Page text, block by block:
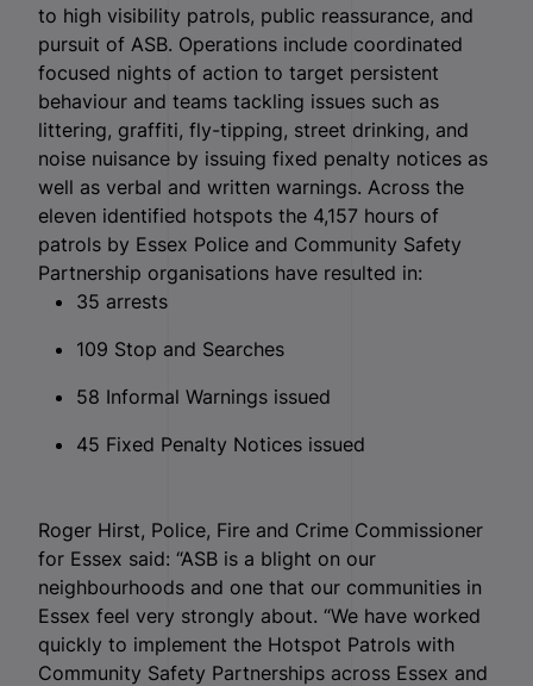
to high visibility patrols, public reassurance, and
pursuit of ASB. Operations include coordinated
focused nights of action to target persistent
behaviour and teams tackling issues such as
littering, graffiti, fly-tipping, street drinking, and
noise nuisance by issuing fixed penalty notices as
well as verbal and written warnings. Across the
eleven identified hotspots the 4,157 hours of
patrols by Essex Police and Community Safety
Partnership organisations have resulted in:
35 arrests
109 Stop and Searches
58 Informal Warnings issued
45 Fixed Penalty Notices issued
Roger Hirst, Police, Fire and Crime Commissioner
for Essex said: “ASB is a blight on our
neighbourhoods and one that our communities in
Essex feel very strongly about. “We have worked
quickly to implement the Hotspot Patrols with
Community Safety Partnerships across Essex and